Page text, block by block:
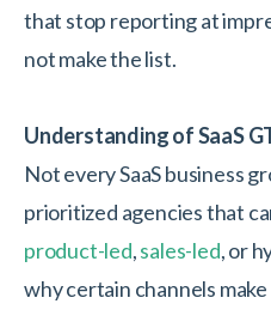
that stop reporting at
not make the list.
Understanding of SaaS
Not every SaaS business
prioritized agencies that
product-led,sales-led, or
why certain channels